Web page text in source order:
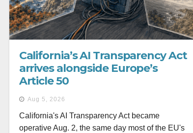
California’s AI Transparency Act
arrives alongside Europe’s
Article 50
Aug 5, 2026
California's AI Transparency Act became
operative Aug. 2, the same day most of the EU's